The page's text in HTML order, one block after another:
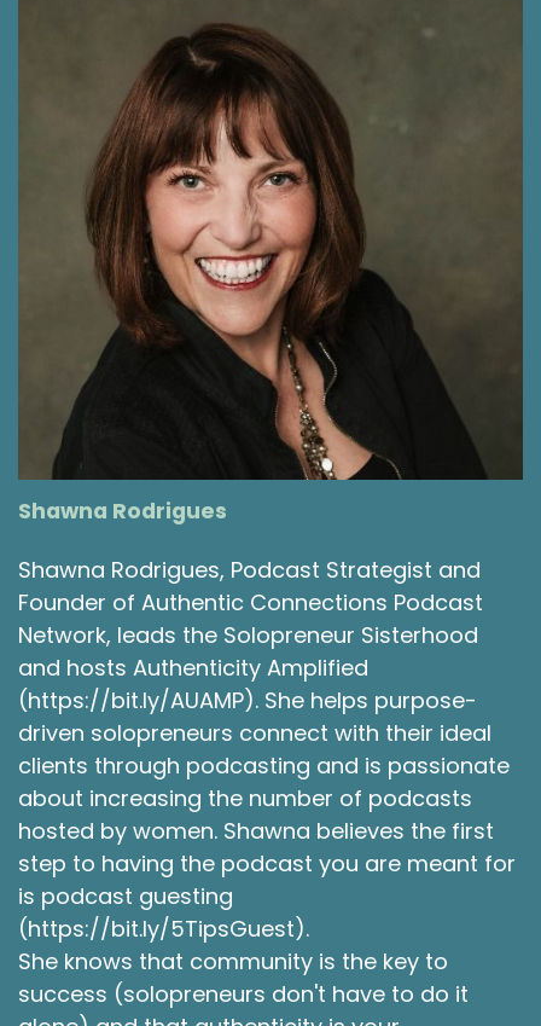
Michele Thomson 2:19
Yeah. And they said, Can you do that? And I
thought, yeah, I think I can do that. So my
husband really, who is very much an
entrepreneur and owns his own business said,
you have to create your own business, you have
to keep this separate. I said, I'm not doing that
it's too much work. It's like, just do it on the side.
It's totally fine. And he said, no, you need to
start your own business. So I went down the
path and did all the things and created that.
And you know, I remember creating a website
several years ago, and I looked at it about a
year ago, and I just shattered. I thought, oh my
you grow in the, in the early. Yeah, right. And so
that is that I still work with this client, and I love
them. I love working with them. They're just
amazing.
Michele Thomson 3:50
But what I realized was that I didn't really love
the work that I was doing, and that it's not what
I wanted to do 100% of the time in my own
business. And that's what I thought I wanted to
do is creating deliver curriculum for people,
because I love teaching. I love learning when
I'm in front of people. And it was really
surprising to me to realize that that really didn't
bring me the joy that I thought is a new, you
know, kind of business owner. And so I kind of
Shawna Rodrigues
Shawna Rodrigues, Podcast Strategist and
Founder of Authentic Connections Podcast
Network, leads the Solopreneur Sisterhood
and hosts Authenticity Amplified
(https://bit.ly/AUAMP). She helps purpose-
driven solopreneurs connect with their ideal
clients through podcasting and is passionate
about increasing the number of podcasts
hosted by women. Shawna believes the first
step to having the podcast you are meant for
is podcast guesting
(https://bit.ly/5TipsGuest).
She knows that community is the key to
success (solopreneurs don't have to do it